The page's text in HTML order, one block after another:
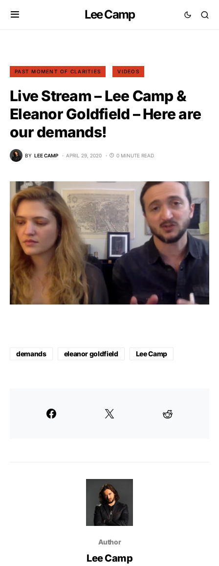
Lee Camp
PAST MOMENT OF CLARITIES VIDEOS
Live Stream – Lee Camp &
Eleanor Goldfield – Here are
our demands!
BY LEE CAMP APRIL 29, 2020 0 MINUTE READ
demands eleanor goldfield Lee Camp
Author
Lee Camp